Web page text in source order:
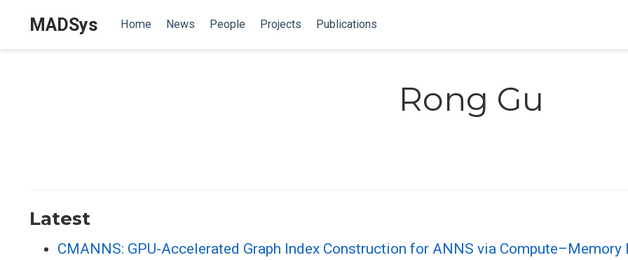
MADSys Home News People Projects Publications
Rong Gu
Latest
CMANNS: GPU-Accelerated Graph Index Construction for ANNS via Compute–Memory